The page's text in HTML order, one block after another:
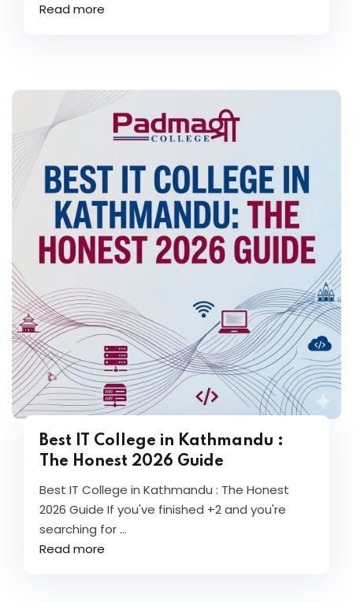
Read more
Best IT College in Kathmandu :
The Honest 2026 Guide
Best IT College in Kathmandu : The Honest
2026 Guide If you've finished +2 and you're
searching for ...
Read more